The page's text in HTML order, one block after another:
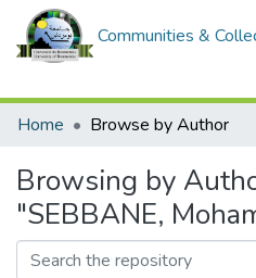
Communities &
Home
Browse by Author
Browsing by
"SEBBANE,